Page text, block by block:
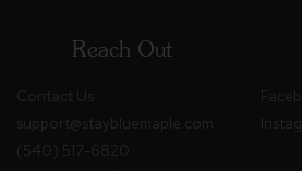
Reach Out
Contact Us
support@staybluemaple.com
(540) 517-6820